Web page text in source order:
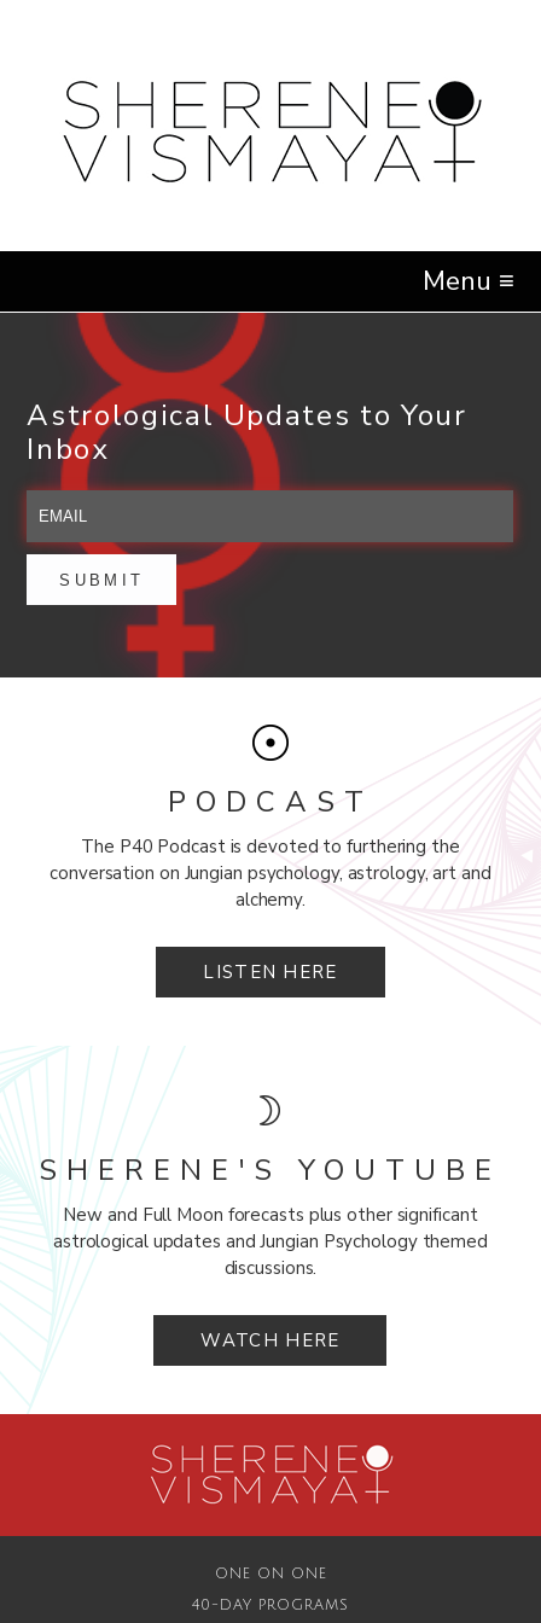
Menu ≡
Astrological Updates to Your
Inbox
PODCAST
The P40 Podcast is devoted to furthering the
conversation on Jungian psychology, astrology, art and
alchemy.
LISTEN HERE
SHERENE'S YOUTUBE
New and Full Moon forecasts plus other significant
astrological updates and Jungian Psychology themed
discussions.
WATCH HERE
ONE ON ONE
40-DAY PROGRAMS